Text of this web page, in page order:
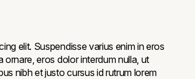
elit. Suspendisse varius enim in eros
ornare, eros dolor interdum nulla, ut
nibh et justo cursus id rutrum lorem